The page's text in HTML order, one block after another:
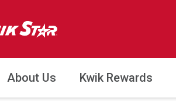
About Us Kwik Rewards